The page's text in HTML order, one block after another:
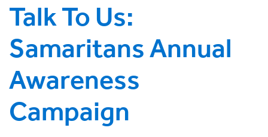
Talk To Us:
Samaritans Annual
Awareness
Campaign